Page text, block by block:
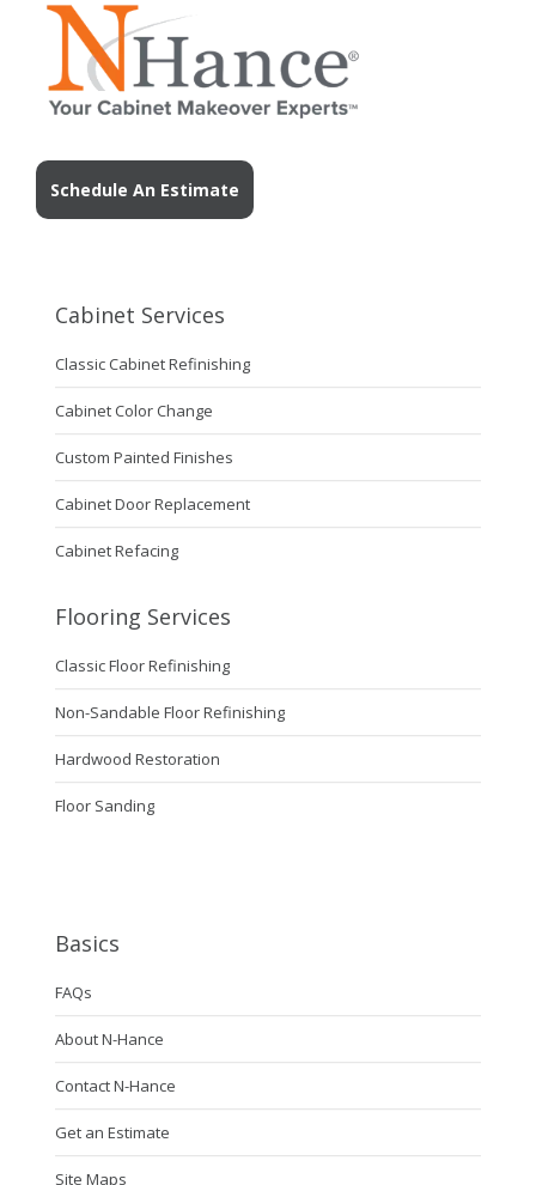
Schedule An Estimate
Cabinet Services
Classic Cabinet Refinishing
Cabinet Color Change
Custom Painted Finishes
Cabinet Door Replacement
Cabinet Refacing
Flooring Services
Classic Floor Refinishing
Non-Sandable Floor Refinishing
Hardwood Restoration
Floor Sanding
Basics
FAQs
About N-Hance
Contact N-Hance
Get an Estimate
Site Maps